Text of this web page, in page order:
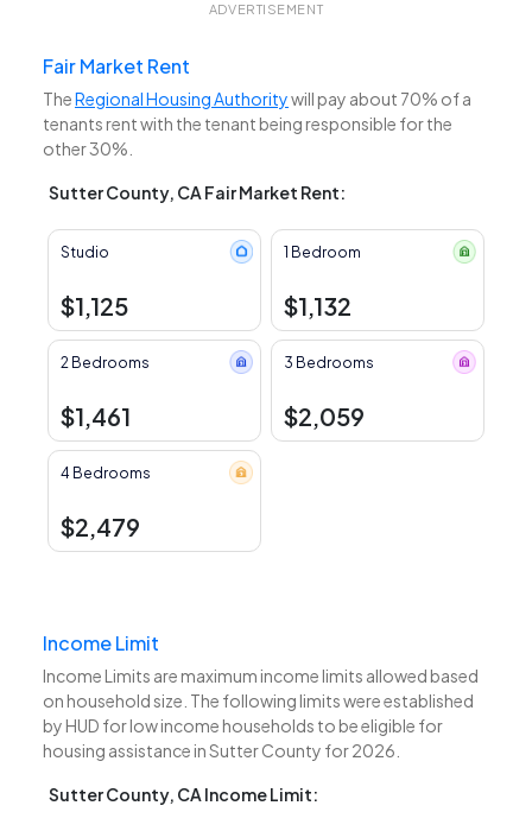
ADVERTISEMENT
Fair Market Rent
TheRegional Housing Authoritywill pay about 70% of a
tenants rent with the tenant being responsible for the
other 30%.
Sutter County, CA Fair Market Rent:
Studio
$1,125
1 Bedroom
$1,132
2 Bedrooms
$1,461
3 Bedrooms
$2,059
4 Bedrooms
$2,479
Income Limit
Income Limits are maximum income limits allowed based
on household size. The following limits were established
by HUD for low income households to be eligible for
housing assistance in Sutter County for 2026.
Sutter County, CA Income Limit: